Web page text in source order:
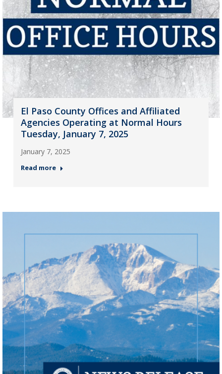
El Paso County Offices and Affiliated
Agencies Operating at Normal Hours
Tuesday, January 7, 2025
January 7, 2025
Read more